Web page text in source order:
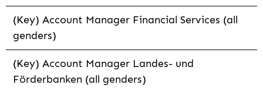
(Key) Account Manager Financial Services (all
genders)
(Key) Account Manager Landes- und
Förderbanken (all genders)